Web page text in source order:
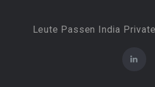
Leute Passen India